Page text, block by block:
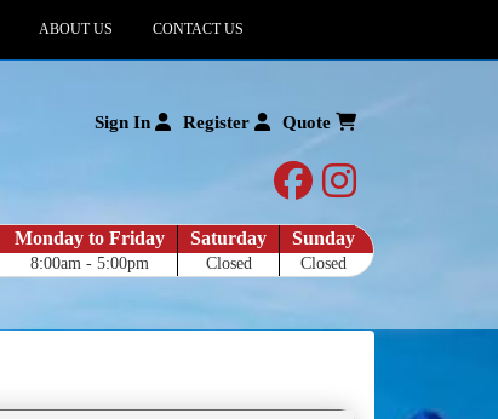
ABOUT US CONTACT US
Sign In Register Quote
facebook
instagram
Monday to Friday
8:00am - 5:00pm
Saturday
Closed
Sunday
Closed